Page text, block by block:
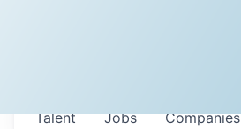
Jobs Companies
Talent